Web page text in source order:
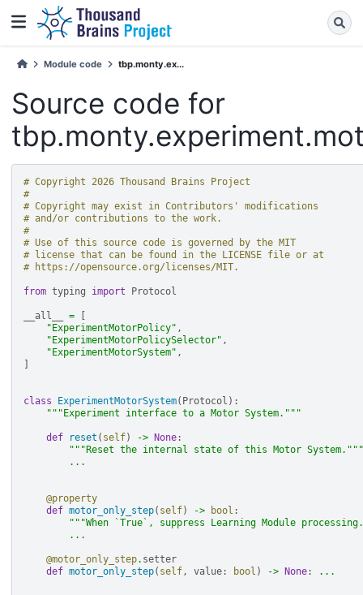
Module code tbp.monty.ex...
Source code for
# Copyright 2026 Thousand Brains Project
#
# Copyright may exist in Contributors' modifications
# and/or contributions to the work.
#
# Use of this source code is governed by the MIT
# license that can be found in the LICENSE file or at
# https://opensource.org/licenses/MIT.
from typing import Protocol
__all__ =
"ExperimentMotorPolicy" ,
"ExperimentMotorPolicySelector" ,
"ExperimentMotorSystem" ,
class ExperimentMotorSystem( Protocol ):
"""Experiment interface to a Motor System."""
def reset ( self) -> None :
"""Reset the internal state of this Motor System."""
...
@property
def motor_only_step( self) -> bool :
"""When `True`, suppress Learning Module
...
@motor_only_step. setter
def motor_only_step( self, value : bool ) -> None : ...